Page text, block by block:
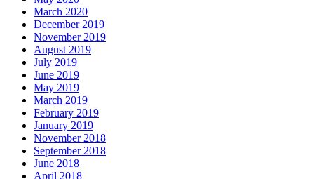
March 2020
December 2019
November 2019
August 2019
July 2019
June 2019
May 2019
March 2019
February 2019
January 2019
November 2018
September 2018
June 2018
April 2018